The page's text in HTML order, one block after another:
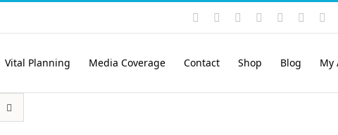
Instagram
YouTubeFacebook LinkedIn
Rss
Vital Planning Media Coverage Contact Shop Blog My